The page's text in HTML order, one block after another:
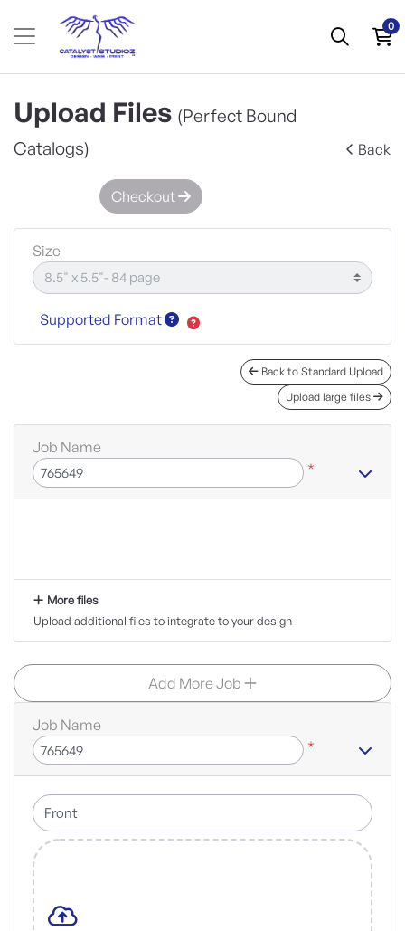
0
Upload Files (Perfect Bound
Catalogs)
Back
Checkout
Size
Supported Format
Back to Standard Upload
Upload large files
Job Name
*
More files
Upload additional files to integrate to your design
Add More Job
Job Name
*